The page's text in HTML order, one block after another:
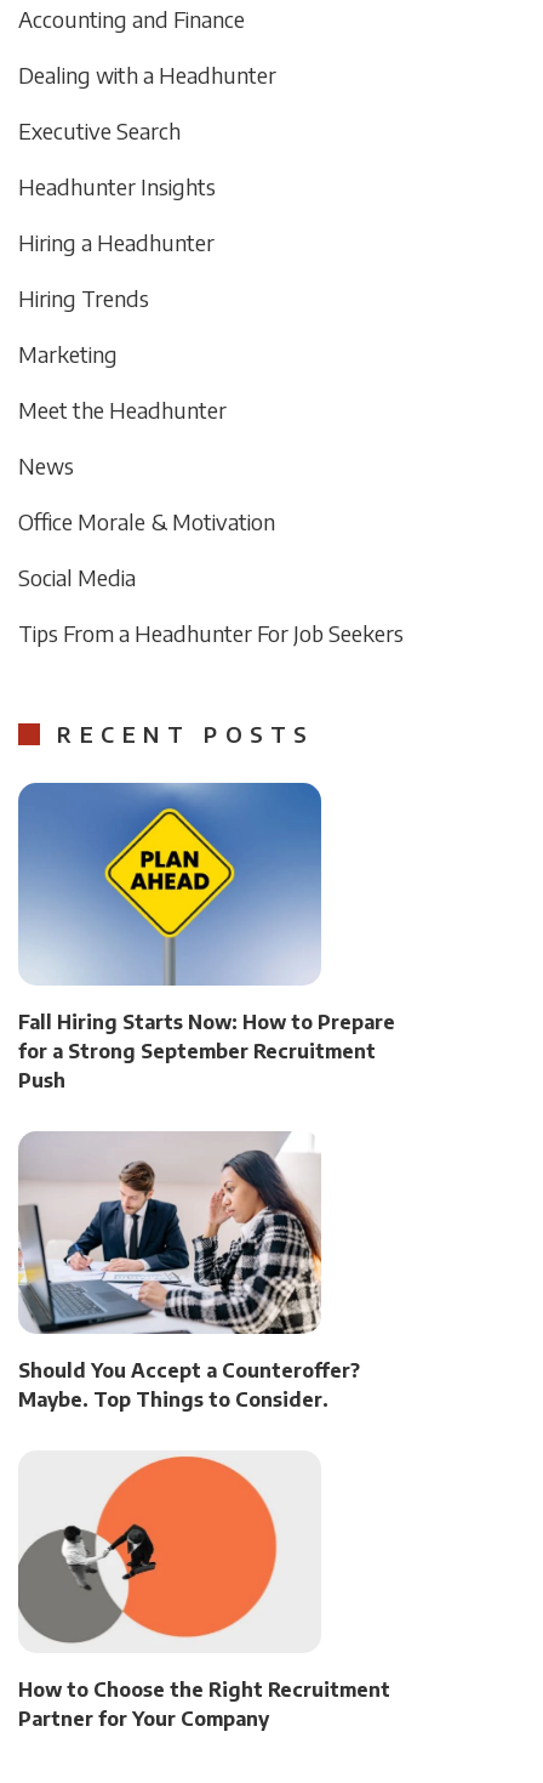
Accounting and Finance
Dealing with a Headhunter
Executive Search
Headhunter Insights
Hiring a Headhunter
Hiring Trends
Marketing
Meet the Headhunter
News
Office Morale & Motivation
Social Media
Tips From a Headhunter For Job Seekers
RECENT POSTS
Fall Hiring Starts Now: How to Prepare
for a Strong September Recruitment
Push
Should You Accept a Counteroffer?
Maybe. Top Things to Consider.
How to Choose the Right Recruitment
Partner for Your Company